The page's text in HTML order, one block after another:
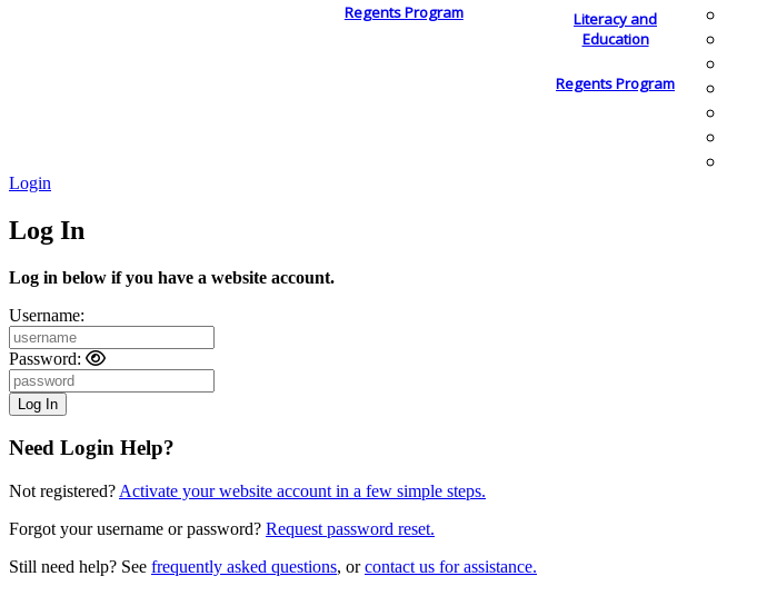
Regents Program
Literacy and
Education
Regents Program
Login
Log In
Log in below if you have a website account.
Username:
Password:
Need Login Help?
Not registered? Activate your website account in a few simple steps.
Forgot your username or password? Request password reset.
Still need help? See frequently asked questions, orcontact us for assistance.